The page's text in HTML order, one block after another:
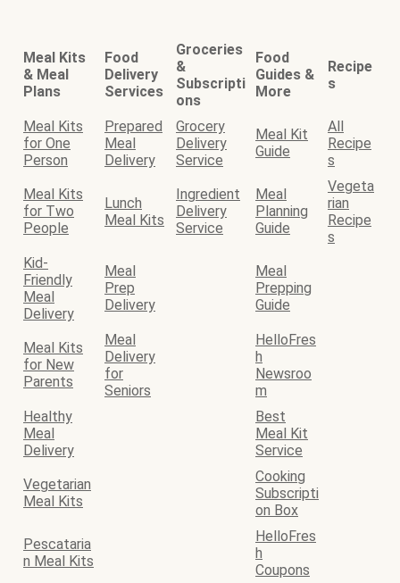
Meal Kits
& Meal
Plans
Food
Delivery
Services
Groceries
&
Subscripti
ons
Food
Guides &
More
Recipe
s
Meal Kits
for One
Person
Prepared
Meal
Delivery
Grocery
Delivery
Service
Meal Kit
Guide
All
Recipe
s
Meal Kits
for Two
People
Lunch
Meal Kits
Ingredient
Delivery
Service
Meal
Planning
Guide
Vegeta
rian
Recipe
s
Kid-
Friendly
Meal
Delivery
Meal
Prep
Delivery
Meal
Prepping
Guide
Meal Kits
for New
Parents
Meal
Delivery
for
Seniors
HelloFres
h
Newsroo
m
Healthy
Meal
Delivery
Best
Meal Kit
Service
Vegetarian
Meal Kits
Cooking
Subscripti
on Box
Pescataria
n Meal Kits
HelloFres
h
Coupons